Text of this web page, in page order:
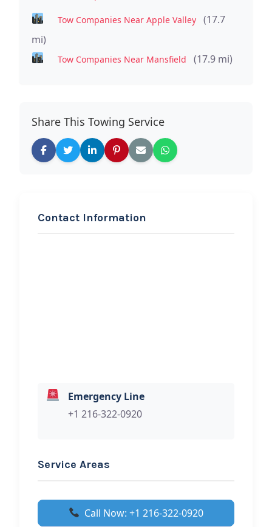
Tow Companies Near Apple Valley
(17.7
mi)
Tow Companies Near Mansfield (17.9 mi)
Share This Towing Service
Contact Information
Emergency Line
+1 216-322-0920
Service Areas
Call Now: +1 216-322-0920